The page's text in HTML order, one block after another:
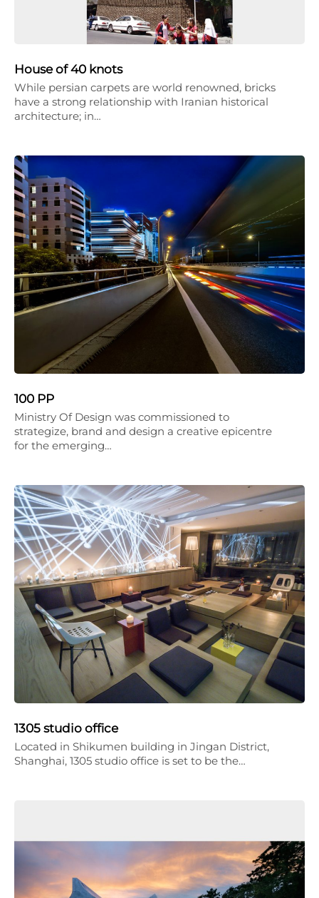
House of 40 knots
While persian carpets are world renowned, bricks
have a strong relationship with Iranian historical
architecture; in…
100 PP
Ministry Of Design was commissioned to
strategize, brand and design a creative epicentre
for the emerging…
1305 studio office
Located in Shikumen building in Jingan District,
Shanghai, 1305 studio office is set to be the…